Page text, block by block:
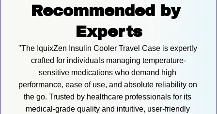
Recommended by
Experts
"The IquixZen Insulin Cooler Travel Case is expertly
crafted for individuals managing temperature-
sensitive medications who demand high
performance, ease of use, and absolute reliability on
the go. Trusted by healthcare professionals for its
medical-grade quality and intuitive, user-friendly